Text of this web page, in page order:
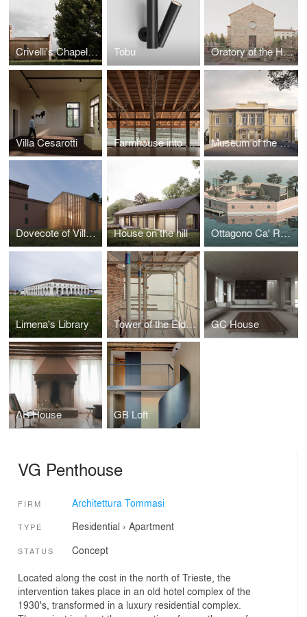
Crivelli's Chapel refurbishment Tobu Oratory of the Holy Cross
Villa Cesarotti Farmhouse into the hills Museum of the Historical Archive of Pietrasanta
Dovecote of Villa da Rio, Rubini, Canal House on the hill Ottagono Ca' Roman
Limena's Library Tower of the Elders GC House
AB House GB Loft
VG Penthouse
FIRM Architettura Tommasi
TYPE Residential › Apartment
STATUS Concept
Located along the cost in the north of Trieste, the
intervention takes place in an old hotel complex of the
1930's, transformed in a luxury residential complex.